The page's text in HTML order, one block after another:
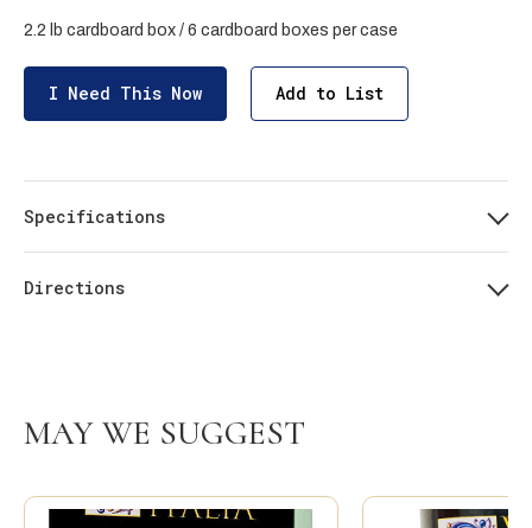
2.2 lb cardboard box / 6 cardboard boxes per case
I Need This Now Add to List
Specifications
Directions
MAY WE SUGGEST